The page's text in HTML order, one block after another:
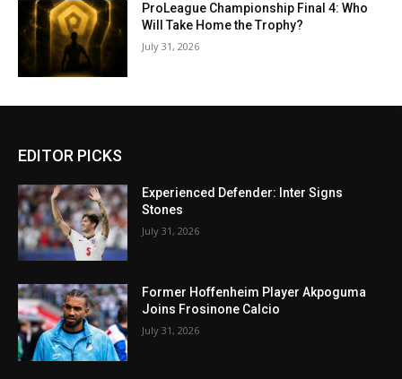
ProLeague Championship Final 4: Who
Will Take Home the Trophy?
July 31, 2026
EDITOR PICKS
Experienced Defender: Inter Signs
Stones
July 31, 2026
Former Hoffenheim Player Akpoguma
Joins Frosinone Calcio
July 31, 2026